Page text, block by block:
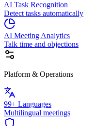
AI Task Recognition
Detect tasks automatically
AI Meeting Analytics
Talk time and objections
Platform & Operations
99+ Languages
Multilingual meetings